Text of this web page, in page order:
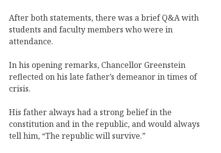
After both statements, there was a brief Q&A with
students and faculty members who were in
attendance.
In his opening remarks, Chancellor Greenstein
reflected on his late father’s demeanor in times of
crisis.
His father always had a strong belief in the
constitution and in the republic, and would always
tell him, “The republic will survive.”